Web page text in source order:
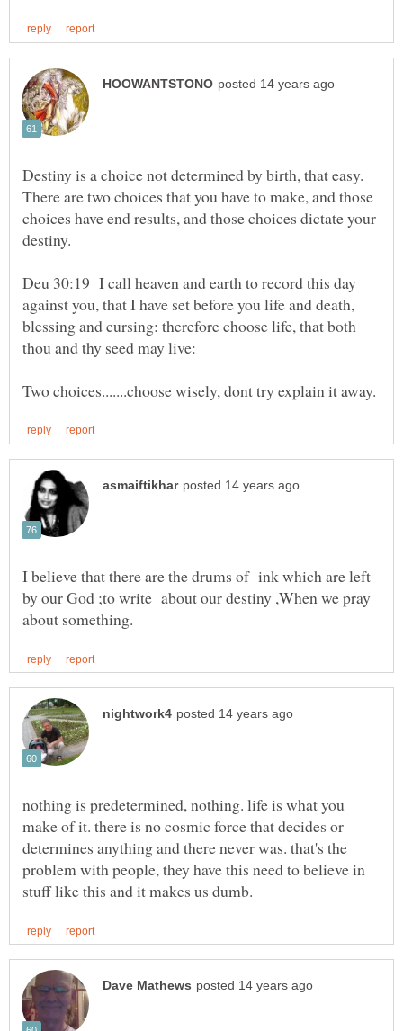
Destiny is a choice not determined by birth, that easy.
There are two choices that you have to make, and those
choices have end results, and those choices dictate your
Deu 30:19 I call heaven and earth to record this day
against you, that I have set before you life and death,
blessing and cursing: therefore choose life, that both
thou and thy seed may live:
I believe that there are the drums of ink which are left
by our God ;to write about our destiny ,When we pray
nothing is predetermined, nothing. life is what you
make of it. there is no cosmic force that decides or
determines anything and there never was. that's the
problem with people, they have this need to believe in